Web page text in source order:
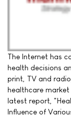
The Internet has
health decisions
print, TV and
healthcare market
latest report,
Influence of